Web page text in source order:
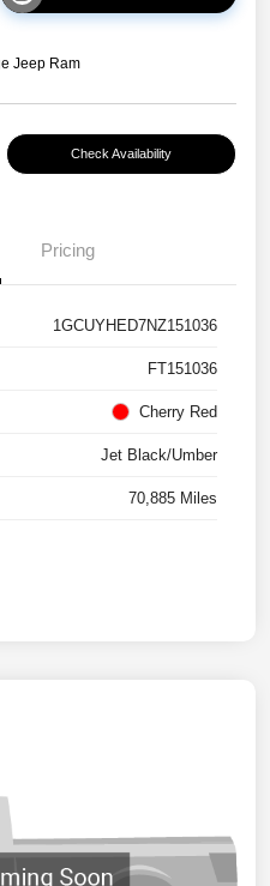
Jeep Ram
Check Availability
Pricing
1GCUYHED7NZ151036
FT151036
Cherry Red
Jet Black/Umber
70,885 Miles